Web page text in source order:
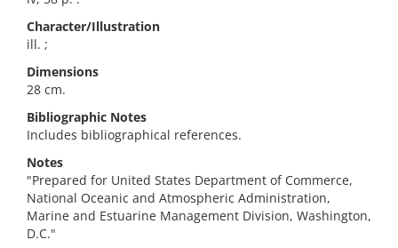
Character/Illustration
ill. ;
Dimensions
28 cm.
Bibliographic Notes
Includes bibliographical references.
Notes
"Prepared for United States Department of Commerce,
National Oceanic and Atmospheric Administration,
Marine and Estuarine Management Division, Washington,
D.C."